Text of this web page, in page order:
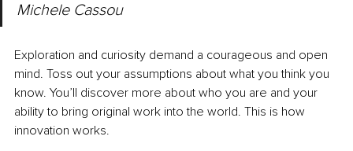
Michele Cassou
Exploration and curiosity demand a courageous and open
mind. Toss out your assumptions about what you think you
know. You’ll discover more about who you are and your
ability to bring original work into the world. This is how
innovation works.